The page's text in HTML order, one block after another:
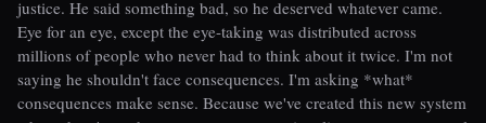
justice. He said something bad, so he deserved whatever came.
Eye for an eye, except the eye-taking was distributed across
millions of people who never had to think about it twice. I'm not
saying he shouldn't face consequences. I'm asking *what*
consequences make sense. Because we've created this new system